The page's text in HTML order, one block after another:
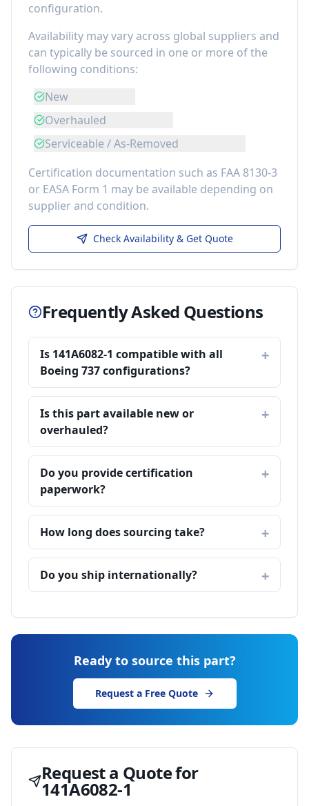
configuration.
Availability may vary across global suppliers and
can typically be sourced in one or more of the
following conditions:
New
Overhauled
Serviceable / As-Removed
Certification documentation such as FAA 8130-3
or EASA Form 1 may be available depending on
supplier and condition.
Check Availability & Get Quote
Frequently Asked Questions
Is 141A6082-1 compatible with all
Boeing 737 configurations?
Is this part available new or
overhauled?
Do you provide certification
paperwork?
How long does sourcing take?
Do you ship internationally?
Ready to source this part?
Request a Free Quote
Request a Quote for
141A6082-1